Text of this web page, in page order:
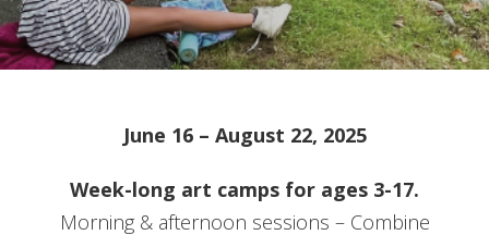
June 16 – August 22, 2025
Week-long art camps for ages 3-17.
Morning & afternoon sessions – Combine